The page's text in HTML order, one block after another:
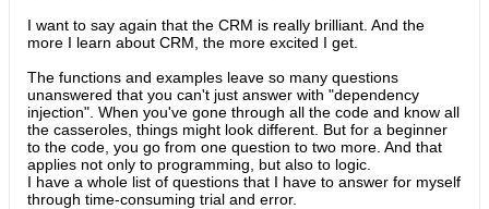
I want to say again that the CRM is really brilliant. And the
more I learn about CRM, the more excited I get.
The functions and examples leave so many questions
unanswered that you can't just answer with "dependency
injection". When you've gone through all the code and know all
the casseroles, things might look different. But for a beginner
to the code, you go from one question to two more. And that
applies not only to programming, but also to logic.
I have a whole list of questions that I have to answer for myself
through time-consuming trial and error.